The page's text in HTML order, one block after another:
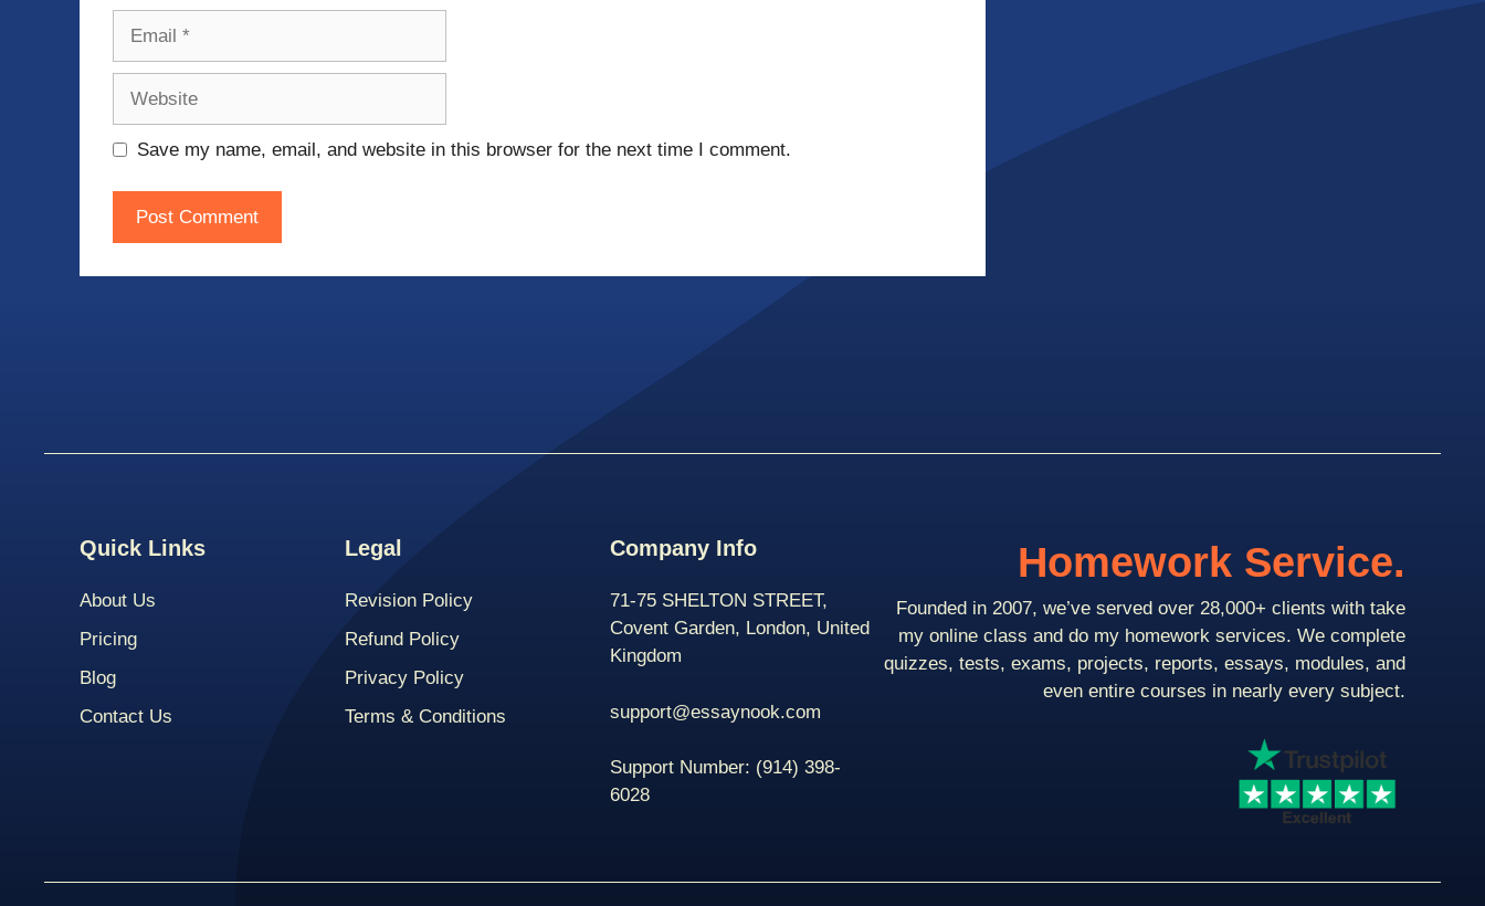
Save my name, email, and website in this browser for the next time I comment.
Quick Links
About Us
Pricing
Blog
Contact Us
Legal
Revision Policy
Refund Policy
Privacy Policy
Terms & Conditions
Company Info
71-75 SHELTON STREET,
Covent Garden, London, United
Kingdom
support@essaynook.com
Support Number: (914) 398-
6028
Homework Service.
Founded in 2007, we’ve served over 28,000+ clients with take
my online class and do my homework services. We complete
quizzes, tests, exams, projects, reports, essays, modules, and
even entire courses in nearly every subject.